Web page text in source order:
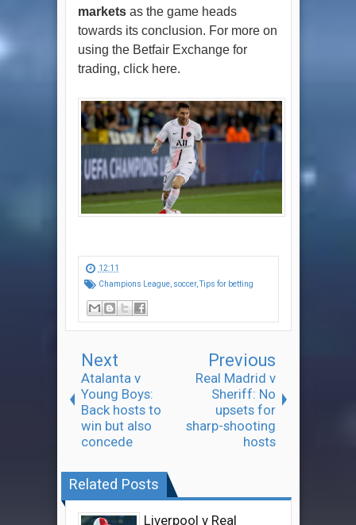
marketsas the game heads
towards its conclusion. For more on
using the Betfair Exchange for
trading, click here.
12:11
Champions League, soccer,Tips for betting
Next
Atalanta v
Young Boys:
Back hosts to
win but also
concede
Previous
Real Madrid v
Sheriff: No
upsets for
sharp-shooting
hosts
Related Posts
Liverpool v Real